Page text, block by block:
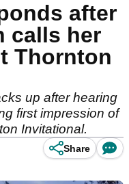
after
calls her
Thornton
up after hearing
first impression of
Invitational.
Share